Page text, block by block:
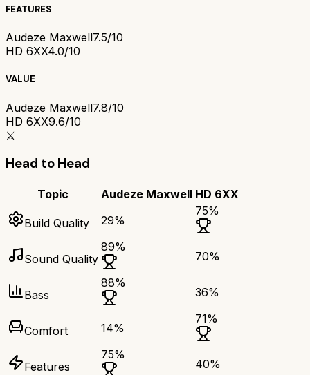
FEATURES
Audeze Maxwell7.5/10
HD 6XX4.0/10
VALUE
Audeze Maxwell7.8/10
HD 6XX9.6/10
⚔️
Head to Head
Topic Audeze Maxwell HD 6XX
Build Quality 29%
75%
Sound Quality
89%
70%
Bass
88%
36%
Comfort 14%
71%
Features
75%
40%